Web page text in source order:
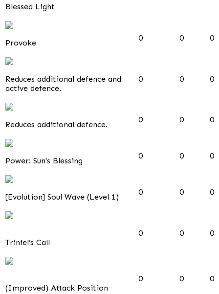
Blessed Light
Provoke
0 0 0
Reduces additional defence and
active defence.
0 0 0
Reduces additional defence.
0 0 0
Power: Sun's Blessing
0 0 0
[Evolution] Soul Wave (Level 1)
0 0 0
Triniel’s Call
0 0 0
(Improved) Attack Position
0 0 0